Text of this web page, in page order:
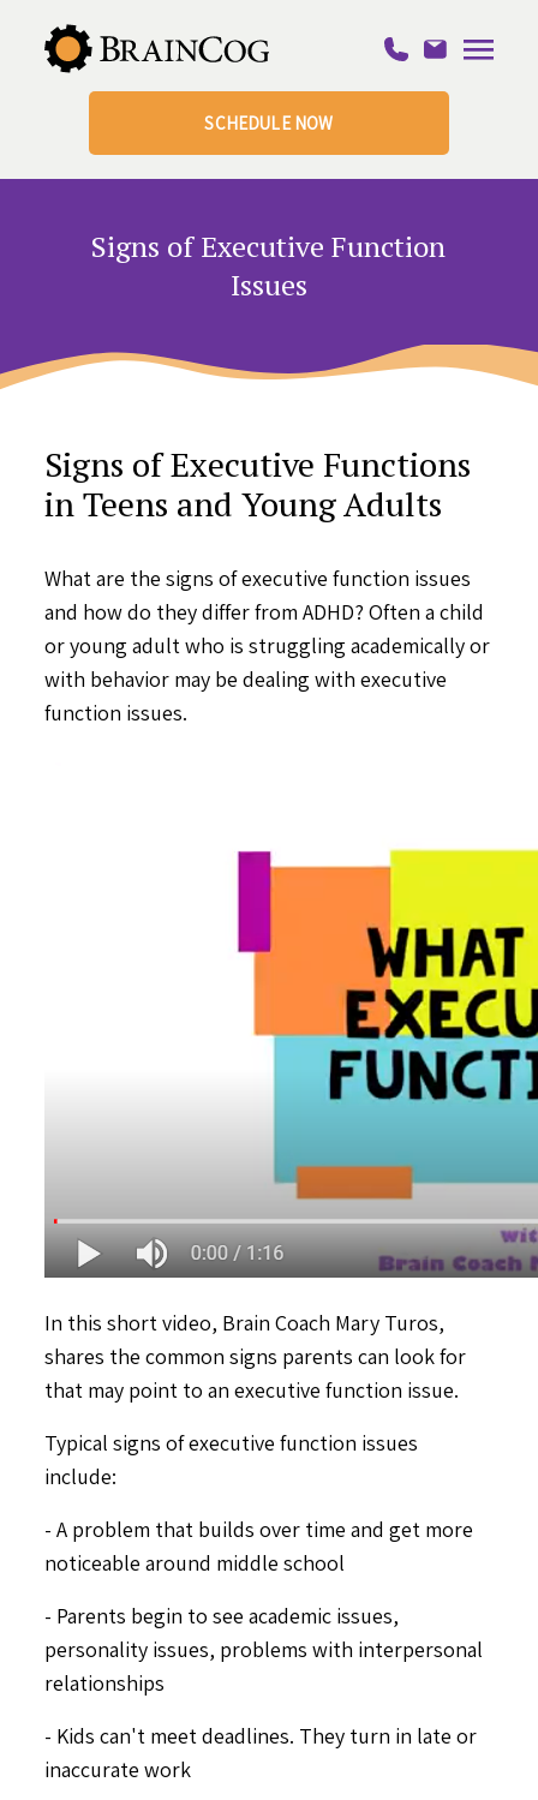
SCHEDULE NOW
Signs of Executive Function
Issues
Signs of Executive Functions
in Teens and Young Adults
What are the signs of executive function issues
and how do they differ from ADHD? Often a child
or young adult who is struggling academically or
with behavior may be dealing with executive
function issues.
In this short video, Brain Coach Mary Turos,
shares the common signs parents can look for
that may point to an executive function issue.
Typical signs of executive function issues
include:
- A problem that builds over time and get more
noticeable around middle school
- Parents begin to see academic issues,
personality issues, problems with interpersonal
relationships
- Kids can't meet deadlines. They turn in late or
inaccurate work